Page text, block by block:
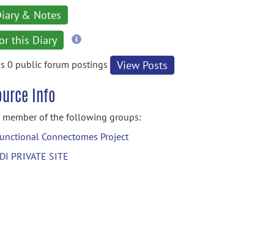
& Notes
this Diary
more
0 public forum postings
View Posts
Info
member of the following groups:
Connectomes Project
PRIVATE SITE